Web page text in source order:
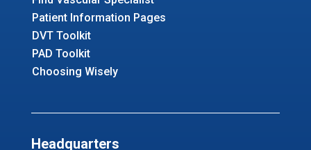
Patient Information Pages
DVT Toolkit
PAD Toolkit
Choosing Wisely
Headquarters